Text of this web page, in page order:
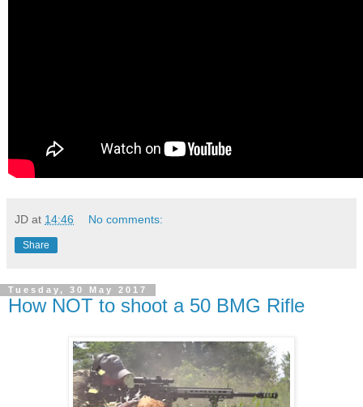
JD at 14:46 No comments:
Share
Tuesday, 30 May 2017
How NOT to shoot a 50 BMG Rifle